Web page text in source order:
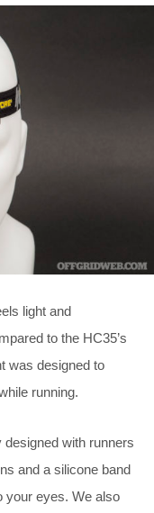
light and
to the HC35’s
was designed to
running.
with runners
and a silicone band
your eyes. We also